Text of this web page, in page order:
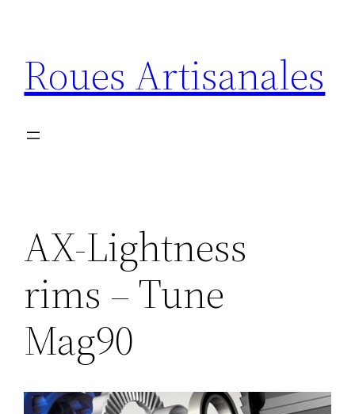
contenu
Roues Artisanales
AX-Lightness
rims – Tune
Mag90